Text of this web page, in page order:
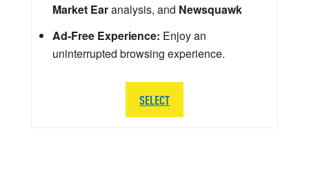
Market Earanalysis, and Newsquawk
Ad-Free Experience: Enjoy an
uninterrupted browsing experience.
SELECT